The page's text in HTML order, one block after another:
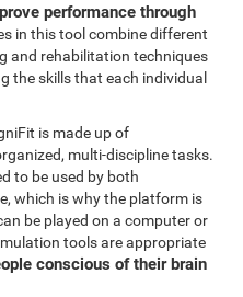
performance through
in this tool combine different
and rehabilitation techniques
the skills that each individual
is made up of
multi-discipline tasks.
to be used by both
which is why the platform is
be played on a computer or
tools are appropriate
conscious of their brain